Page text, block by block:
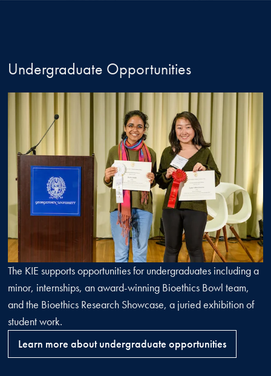
Undergraduate Opportunities
The KIE supports opportunities for undergraduates including a
minor, internships, an award-winning Bioethics Bowl team,
and the Bioethics Research Showcase, a juried exhibition of
student work.
Learn more about undergraduate opportunities